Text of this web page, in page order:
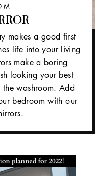
makes a good first
life into your living
make a boring
looking your best
washroom. Add
bedroom with our